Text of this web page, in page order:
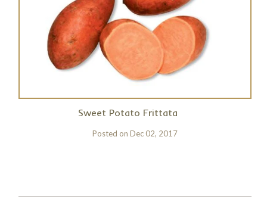
Sweet Potato Frittata
Posted on Dec 02, 2017